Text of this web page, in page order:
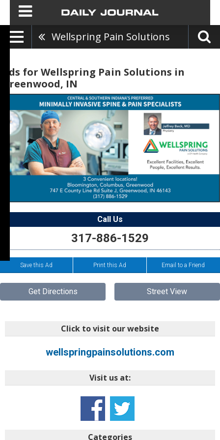
Wellspring Pain Solutions
Ads for Wellspring Pain Solutions in
Greenwood, IN
Call Us
317-886-1529
Save this Ad Print this Ad Email to a Friend
Get Directions Street View
Click to visit our website
wellspringpainsolutions.com
Visit us at:
Categories